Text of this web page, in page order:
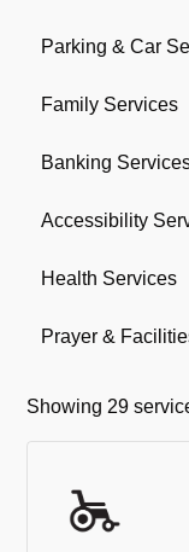
Parking & Car
Family Services
Banking
Accessibility
Health Services
Prayer &
Showing 29